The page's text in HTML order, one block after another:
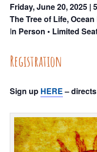
Friday, June 20, 2025 |
The Tree of Life,
In Person • Limited
Registration
Sign up HERE–